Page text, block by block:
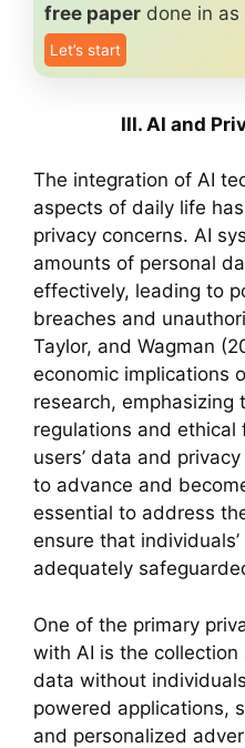
free paper done in
Let’s start
III. AI and
The integration of AI
aspects of daily life
privacy concerns. AI
amounts of personal
effectively, leading to
breaches and
Taylor, and Wagman
economic implications
research,
regulations and
users’ data and
to advance and
essential to address
ensure that
adequately
One of the primary
with AI is the
data without
powered applications,
and personalized